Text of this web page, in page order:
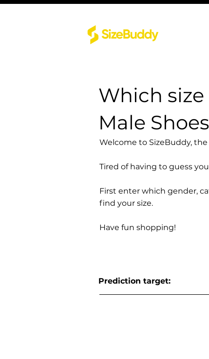
Which
Male
Welcome to SizeBuddy,
Tired of having to guess
First enter which gender,
find your size.
Have fun shopping!
Prediction target: